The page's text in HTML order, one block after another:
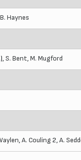
B. Haynes
S. Bent,M. Mugford
,A. Couling 2,A.